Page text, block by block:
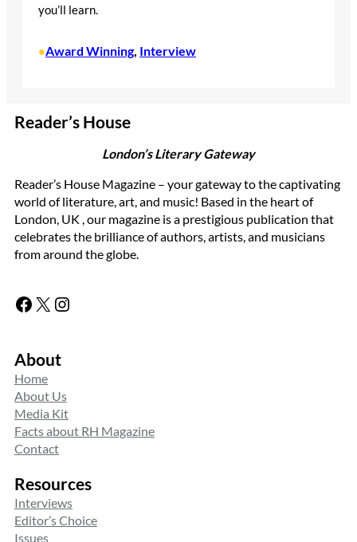
you’ll learn.
•Award Winning, Interview
Reader’s House
London’s Literary Gateway
Reader’s House Magazine – your gateway to the captivating
world of literature, art, and music! Based in the heart of
London, UK , our magazine is a prestigious publication that
celebrates the brilliance of authors, artists, and musicians
from around the globe.
Facebook X Instagram
About
Home
About Us
Media Kit
Facts about RH Magazine
Contact
Resources
Interviews
Editor’s Choice
Issues